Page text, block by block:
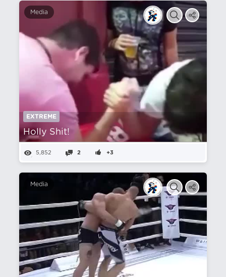
Media
EXTREME
Holly Shit!
5,852 2 +3
Media